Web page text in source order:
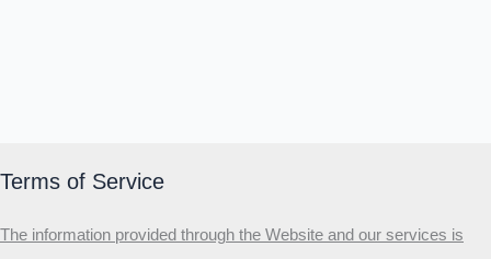
Terms of Service
The information provided through the Website and our services is